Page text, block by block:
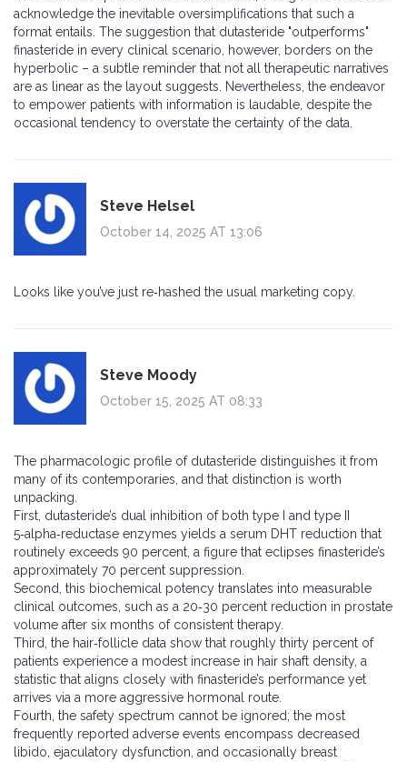
acknowledge the inevitable oversimplifications that such a
format entails. The suggestion that dutasteride "outperforms"
finasteride in every clinical scenario, however, borders on the
hyperbolic – a subtle reminder that not all therapeutic narratives
are as linear as the layout suggests. Nevertheless, the endeavor
to empower patients with information is laudable, despite the
occasional tendency to overstate the certainty of the data.
Steve Helsel
October 14, 2025 AT 13:06
Looks like you’ve just re‑hashed the usual marketing copy.
Steve Moody
October 15, 2025 AT 08:33
The pharmacologic profile of dutasteride distinguishes it from
many of its contemporaries, and that distinction is worth
unpacking.
First, dutasteride’s dual inhibition of both type I and type II
5‑alpha‑reductase enzymes yields a serum DHT reduction that
routinely exceeds 90 percent, a figure that eclipses finasteride’s
approximately 70 percent suppression.
Second, this biochemical potency translates into measurable
clinical outcomes, such as a 20‑30 percent reduction in prostate
volume after six months of consistent therapy.
Third, the hair‑follicle data show that roughly thirty percent of
patients experience a modest increase in hair shaft density, a
statistic that aligns closely with finasteride’s performance yet
arrives via a more aggressive hormonal route.
Fourth, the safety spectrum cannot be ignored; the most
frequently reported adverse events encompass decreased
libido, ejaculatory dysfunction, and occasionally breast